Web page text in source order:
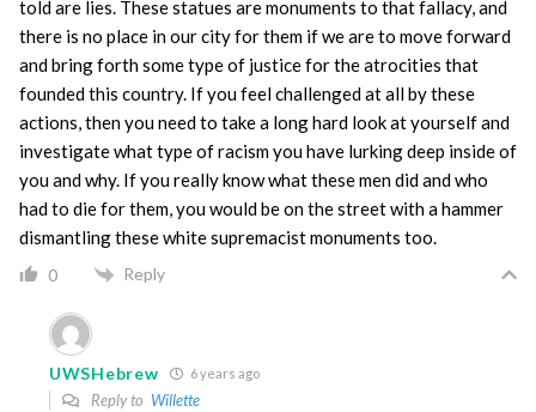
told are lies. These statues are monuments to that fallacy, and
there is no place in our city for them if we are to move forward
and bring forth some type of justice for the atrocities that
founded this country. If you feel challenged at all by these
actions, then you need to take a long hard look at yourself and
investigate what type of racism you have lurking deep inside of
you and why. If you really know what these men did and who
had to die for them, you would be on the street with a hammer
dismantling these white supremacist monuments too.
0 Reply
UWSHebrew 6 years ago
Reply to Willette